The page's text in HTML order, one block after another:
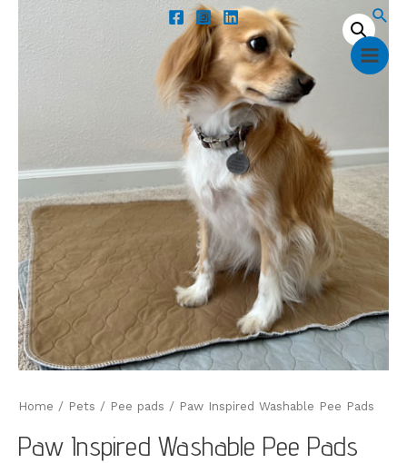
Home / Pets / Pee pads / Paw Inspired Washable Pee Pads
Paw Inspired Washable Pee Pads